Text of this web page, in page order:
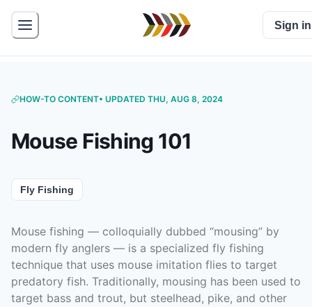
Sign in
HOW-TO CONTENT• UPDATED THU, AUG 8, 2024
Mouse Fishing 101
Fly Fishing
Mouse fishing — colloquially dubbed “mousing” by
modern fly anglers — is a specialized fly fishing
technique that uses mouse imitation flies to target
predatory fish. Traditionally, mousing has been used to
target bass and trout, but steelhead, pike, and other